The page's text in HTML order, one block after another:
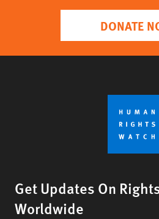
DONATE
Get Updates On
Worldwide